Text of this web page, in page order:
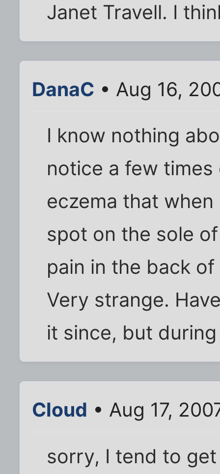
Janet Travell. I
DanaC • Aug 16,
I know nothing
notice a few
eczema that
spot on the sole
pain in the back
Very strange.
it since, but
Cloud • Aug 17,
sorry, I tend to